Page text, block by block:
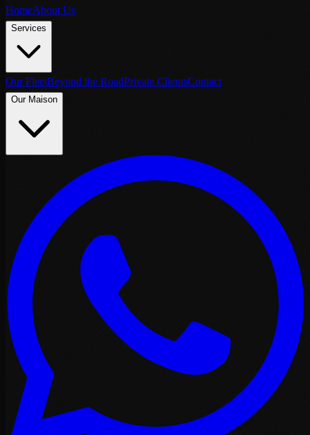
HomeAbout Us
Services
Our FleetBeyond the RoadPrivate ClientsContact
Our Maison